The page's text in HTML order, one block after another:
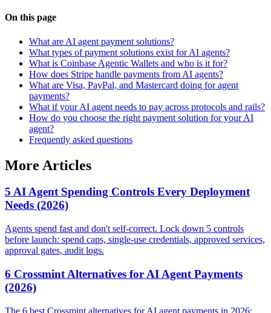
On this page
What are AI agent payment solutions?
What types of payment solutions exist for AI agents?
What is Coinbase Agentic Wallets and who is it for?
How does Stripe handle payments from AI agents?
What are Visa, PayPal, and Mastercard doing for agent
payments?
What if your AI agent needs to pay across protocols and rails?
How do you choose the right payment solution for your AI
agent?
Frequently asked questions
More Articles
5 AI Agent Spending Controls Every Deployment
Needs (2026)
Agents spend fast and don't self-correct. Lock down 5 controls
before launch: spend caps, single-use credentials, approved services,
approval gates, audit logs.
6 Crossmint Alternatives for AI Agent Payments
(2026)
The 6 best Crossmint alternatives for AI agent payments in 2026: